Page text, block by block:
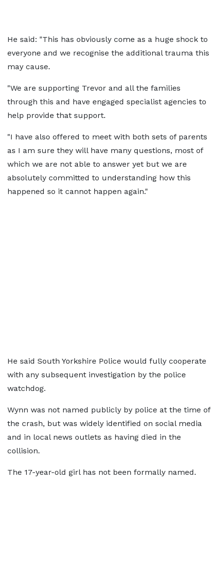
He said: "This has obviously come as a huge shock to
everyone and we recognise the additional trauma this
may cause.
"We are supporting Trevor and all the families
through this and have engaged specialist agencies to
help provide that support.
"I have also offered to meet with both sets of parents
as I am sure they will have many questions, most of
which we are not able to answer yet but we are
absolutely committed to understanding how this
happened so it cannot happen again."
He said South Yorkshire Police would fully cooperate
with any subsequent investigation by the police
watchdog.
Wynn was not named publicly by police at the time of
the crash, but was widely identified on social media
and in local news outlets as having died in the
collision.
The 17-year-old girl has not been formally named.